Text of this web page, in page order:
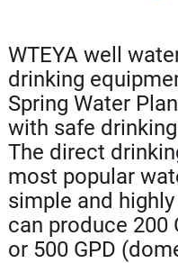
WTEYA well
drinking
Spring Water
with safe
The direct
most popular
simple and
can produce 200
or 500 GPD